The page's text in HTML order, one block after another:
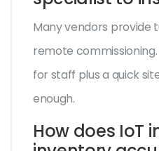
Many vendors provide
remote
for staff plus a quick
enough.
How does IoT